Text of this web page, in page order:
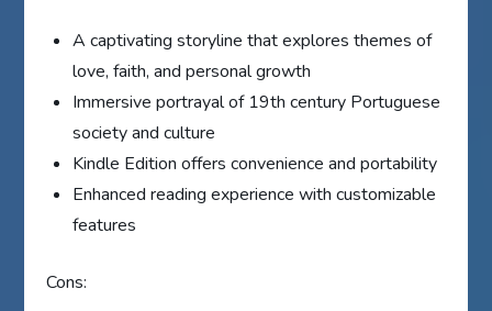
A captivating storyline that explores themes of
love, faith, and personal growth
Immersive portrayal of 19th century Portuguese
society and culture
Kindle Edition offers convenience and portability
Enhanced reading experience with customizable
features
Cons: